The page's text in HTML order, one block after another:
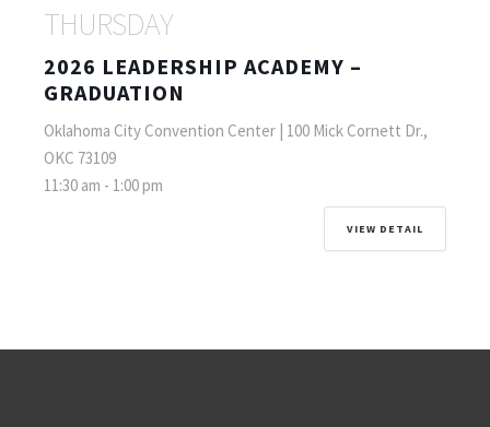
THURSDAY
2026 LEADERSHIP ACADEMY –
GRADUATION
Oklahoma City Convention Center | 100 Mick Cornett Dr.,
OKC 73109
11:30 am - 1:00 pm
VIEW DETAIL